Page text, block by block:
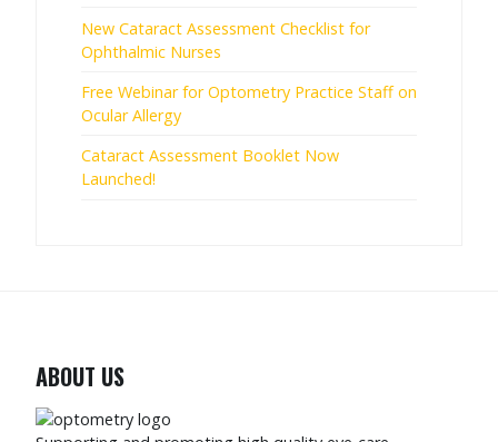
New Cataract Assessment Checklist for
Ophthalmic Nurses
Free Webinar for Optometry Practice Staff on
Ocular Allergy
Cataract Assessment Booklet Now
Launched!
ABOUT US